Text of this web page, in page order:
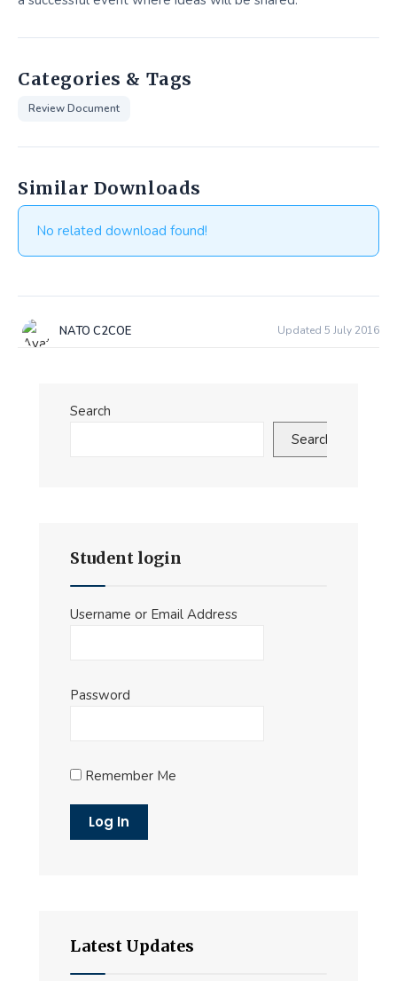
Categories & Tags
Review Document
Similar Downloads
No related download found!
NATO C2COE Updated 5 July 2016
Search
Search
Student login
Username or Email Address
Password
Remember Me
Latest Updates